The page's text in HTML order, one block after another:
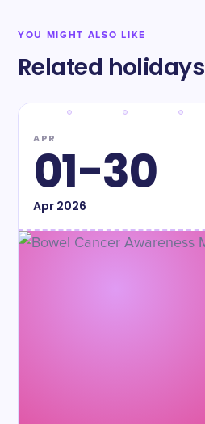
YOU MIGHT ALSO LIKE
Related holidays
APR
01-30
Apr2026